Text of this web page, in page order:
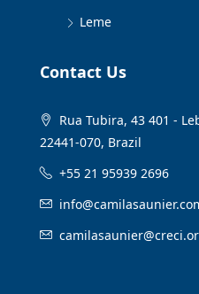
Leme
Contact Us
Rua Tubira, 43 401 -
22441-070, Brazil
+55 21 95939 2696